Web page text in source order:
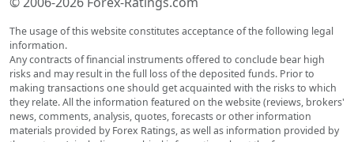
The usage of this website constitutes acceptance of the following legal
information.
Any contracts of financial instruments offered to conclude bear high
risks and may result in the full loss of the deposited funds. Prior to
making transactions one should get acquainted with the risks to which
they relate. All the information featured on the website (reviews, brokers'
news, comments, analysis, quotes, forecasts or other information
materials provided by Forex Ratings, as well as information provided by